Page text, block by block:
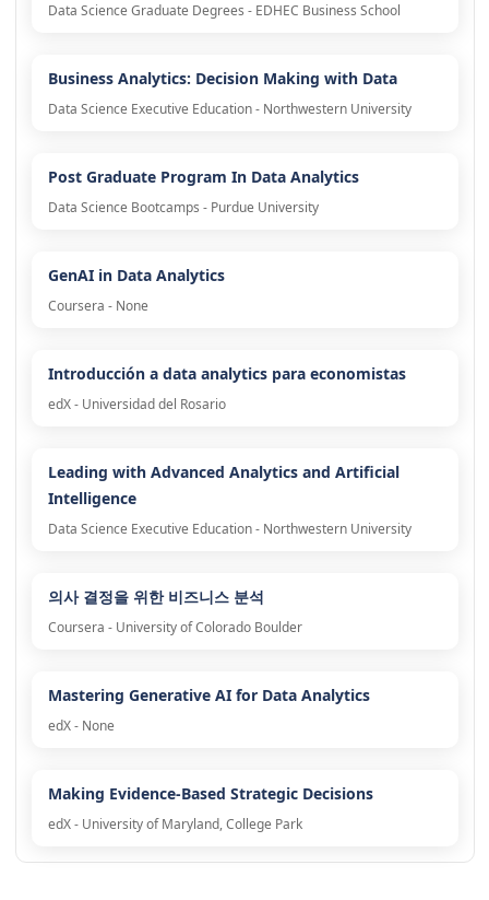
Data Science Graduate Degrees - EDHEC Business School
Business Analytics: Decision Making with Data
Data Science Executive Education - Northwestern University
Post Graduate Program In Data Analytics
Data Science Bootcamps - Purdue University
GenAI in Data Analytics
Coursera - None
Introducción a data analytics para economistas
edX - Universidad del Rosario
Leading with Advanced Analytics and Artificial
Intelligence
Data Science Executive Education - Northwestern University
의사 결정을 위한 비즈니스 분석
Coursera - University of Colorado Boulder
Mastering Generative AI for Data Analytics
edX - None
Making Evidence-Based Strategic Decisions
edX - University of Maryland, College Park